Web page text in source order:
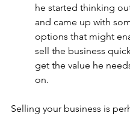
he started thinking
and came up with
options that might
sell the business
get the value he
on.
Selling your business is